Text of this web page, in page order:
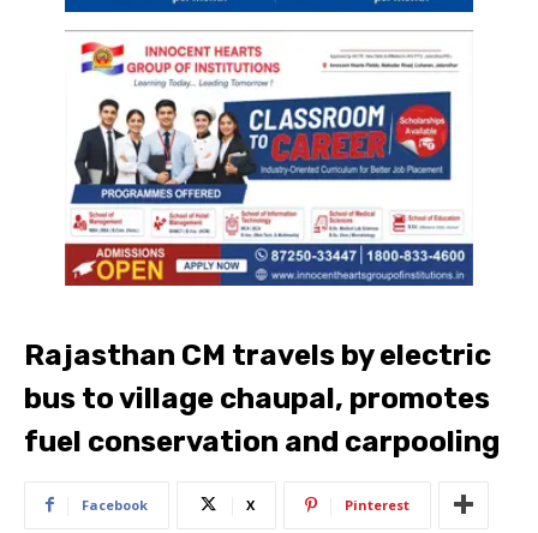
Rajasthan CM travels by electric
bus to village chaupal, promotes
fuel conservation and carpooling
Facebook X Pinterest